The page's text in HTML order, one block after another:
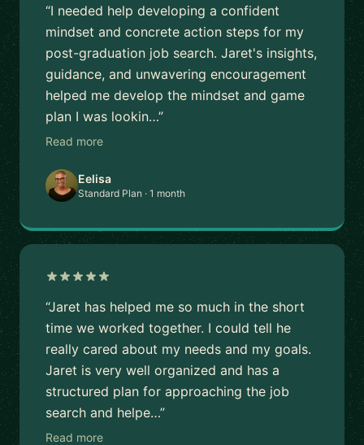
“I needed help developing a confident
mindset and concrete action steps for my
post-graduation job search. Jaret's insights,
guidance, and unwavering encouragement
helped me develop the mindset and game
plan I was lookin…”
Read more
Eelisa
Standard Plan · 1 month
“Jaret has helped me so much in the short
time we worked together. I could tell he
really cared about my needs and my goals.
Jaret is very well organized and has a
structured plan for approaching the job
search and helpe…”
Read more